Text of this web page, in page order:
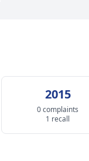
2015
0 complaints
1 recall